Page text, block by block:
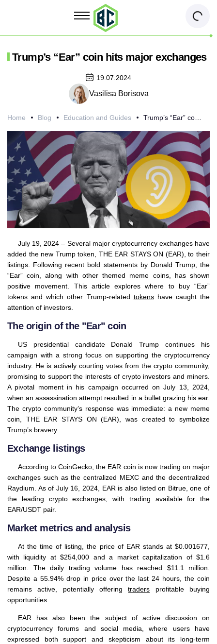
Trump’s “Ear” coin hits major exchanges
Home Blog Education and Guides Trump’s “Ear” coin hits major exchanges
19.07.2024
Vasilisa Borisova
July 19, 2024 – Several major cryptocurrency exchanges have
added the new Trump token, THE EAR STAYS ON (EAR), to their
listings. Following recent bold statements by Donald Trump, the
“Ear” coin, along with other themed meme coins, has shown
positive movement. This article explores where to buy “Ear”
tokens and which other Trump-related tokenshave caught the
attention of investors.
The origin of the "Ear" coin
US presidential candidate Donald Trump continues his
campaign with a strong focus on supporting the cryptocurrency
industry. He is actively courting votes from the crypto community,
promising to support the interests of crypto investors and miners.
A pivotal moment in his campaign occurred on July 13, 2024,
when an assassination attempt resulted in a bullet grazing his ear.
The crypto community’s response was immediate: a new meme
coin, THE EAR STAYS ON (EAR), was created to symbolize
Trump’s bravery.
Exchange listings
According to CoinGecko, the EAR coin is now trading on major
exchanges such as the centralized MEXC and the decentralized
Raydium. As of July 16, 2024, EAR is also listed on Bitrue, one of
the leading crypto exchanges, with trading available for the
EAR/USDT pair.
Market metrics and analysis
At the time of listing, the price of EAR stands at $0.001677,
with liquidity at $254,000 and a market capitalization of $1.6
million. The daily trading volume has reached $11.1 million.
Despite a 55.94% drop in price over the last 24 hours, the coin
remains active, potentially offeringtraders profitable buying
opportunities.
EAR has also been the subject of active discussion on
cryptocurrency forums and social media, where users have
expressed both support and skepticism about its long-term